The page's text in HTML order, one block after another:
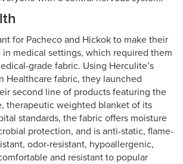
for Pacheco and Hickok to make their
in medical settings, which required them
grade fabric. Using Herculite’s
Healthcare fabric, they launched
second line of products featuring the
therapeutic weighted blanket of its
standards, the fabric offers moisture
protection, and is anti-static, flame-
odor-resistant, hypoallergenic,
and resistant to popular